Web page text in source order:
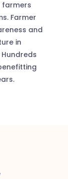
farmers
Farmer
and
in